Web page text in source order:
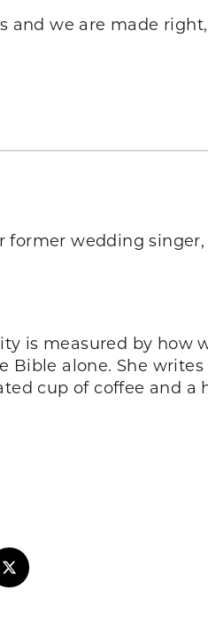
and we are made
former wedding
is measured by how
alone. She
cup of coffee and a